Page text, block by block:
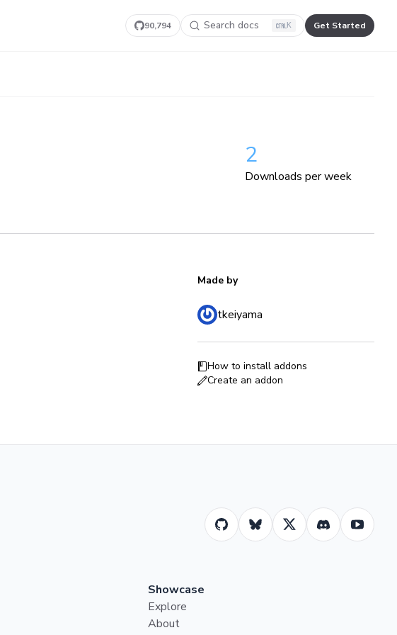
90,794 Search docs K Get Started
2
Downloads per week
Made by
tkeiyama
How to install addons
Create an addon
Showcase
Explore
About